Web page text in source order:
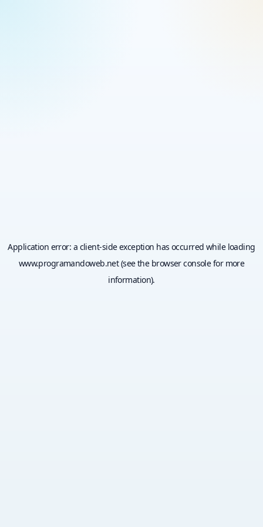
Application error: a client-side exception has occurred while loading
www.programandoweb.net(see the browser consolefor more
information).